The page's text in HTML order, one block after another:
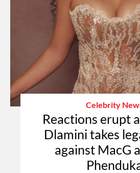
Celebrity
Reactions erupt
Dlamini takes
against MacG